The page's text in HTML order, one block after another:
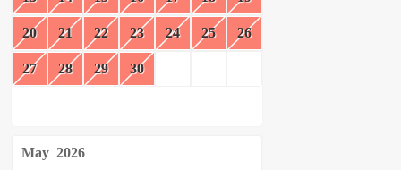
20 21 22 23 24 25 26
27 28 29 30
May 2026